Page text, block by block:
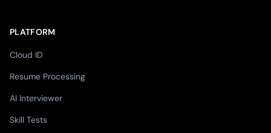
PLATFORM
Cloud ID
Resume Processing
AI Interviewer
Skill Tests